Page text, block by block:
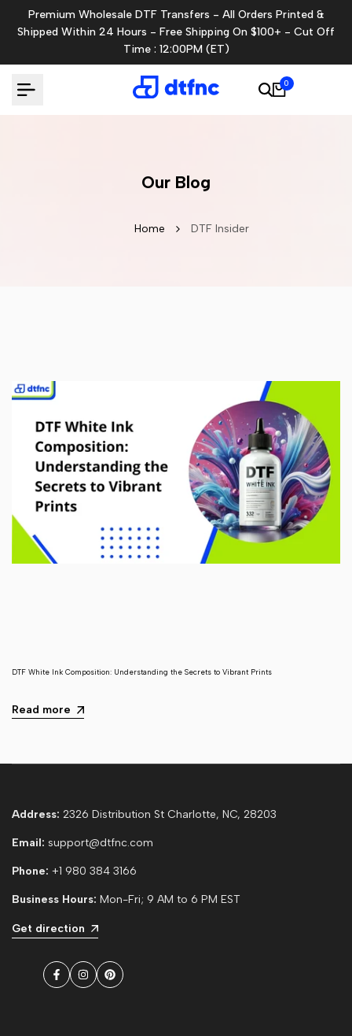
to
Premium Wholesale DTF Transfers - All Orders Printed &
Shipped Within 24 Hours - Free Shipping On $100+ - Cut Off
Time : 12:00PM (ET)
0
Our Blog
Home DTF Insider
DTF White Ink Composition: Understanding the Secrets to Vibrant Prints
Read more
Address: 2326 Distribution St Charlotte, NC, 28203
Email: support@dtfnc.com
Phone: +1 980 384 3166
Business Hours: Mon-Fri; 9 AM to 6 PM EST
Get direction
Facebook
InstagramPinterest